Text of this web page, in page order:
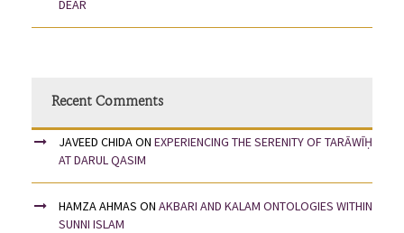
DEAR
Recent Comments
JAVEED CHIDAON EXPERIENCING THE SERENITY OF TARĀWĪḤ
AT DARUL QASIM
HAMZA AHMAS ON AKBARI AND KALAM ONTOLOGIES WITHIN
SUNNI ISLAM